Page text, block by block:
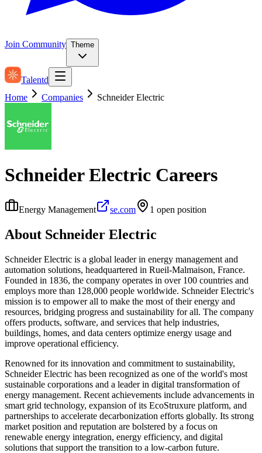
Join Community Theme
Talentd
Home
Companies Schneider Electric
Schneider Electric Careers
Energy Management se.com 1 open position
About Schneider Electric
Schneider Electric is a global leader in energy management and
automation solutions, headquartered in Rueil-Malmaison, France.
Founded in 1836, the company operates in over 100 countries and
employs more than 128,000 people worldwide. Schneider Electric's
mission is to empower all to make the most of their energy and
resources, bridging progress and sustainability for all. The company
offers products, software, and services that help industries,
buildings, homes, and data centers optimize energy usage and
improve operational efficiency.
Renowned for its innovation and commitment to sustainability,
Schneider Electric has been recognized as one of the world's most
sustainable corporations and a leader in digital transformation of
energy management. Recent achievements include advancements in
smart grid technology, expansion of its EcoStruxure platform, and
partnerships to accelerate decarbonization efforts globally. Its strong
market position and reputation are bolstered by a focus on
renewable energy integration, energy efficiency, and digital
solutions that support the transition to a low-carbon future.